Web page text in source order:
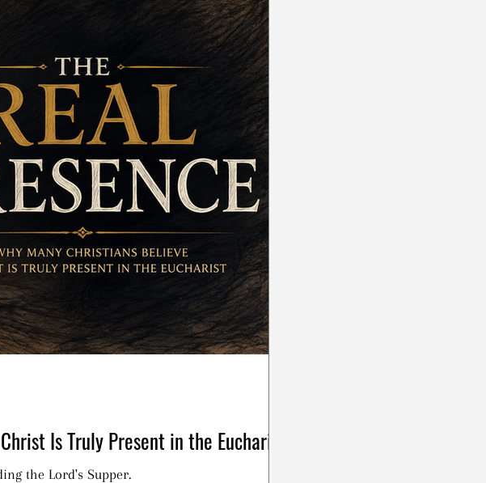
Is Truly Present in the Eucharist
the Lord's Supper.